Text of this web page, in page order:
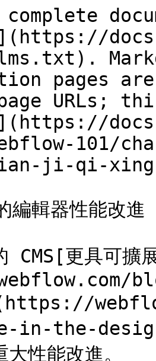
pages
URLs;
101/
ji-qi-
編輯器性能改進
CMS[更具可擴
in-the-
性能改進。